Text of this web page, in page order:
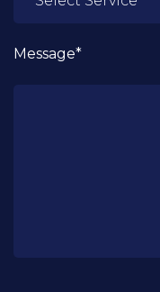
Message*